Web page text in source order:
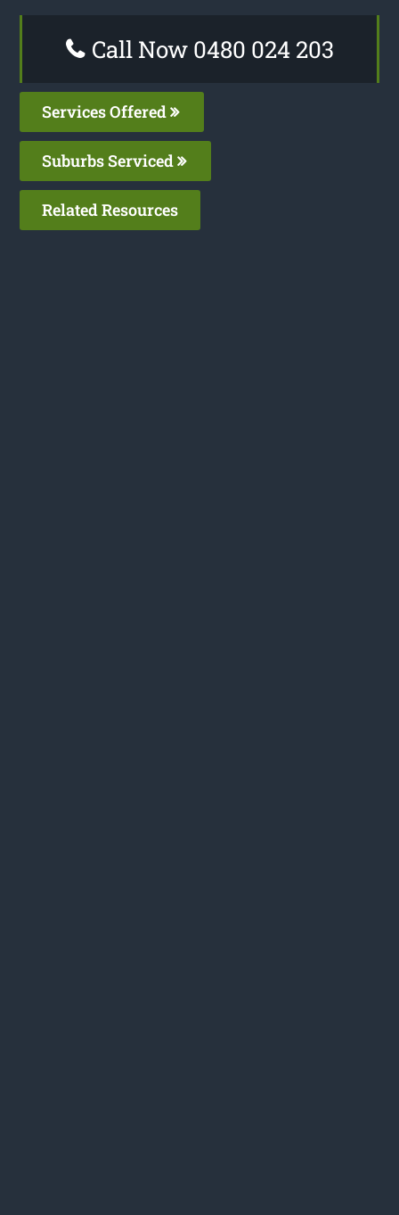
Call Now 0480 024 203
Services Offered
Suburbs Serviced
Related Resources